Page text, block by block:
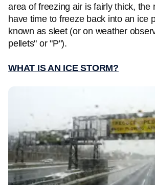
area of freezing air is fairly thick, the
have time to freeze back into an ice
known as sleet (or on weather
pellets" or "P").
WHAT IS AN ICE STORM?